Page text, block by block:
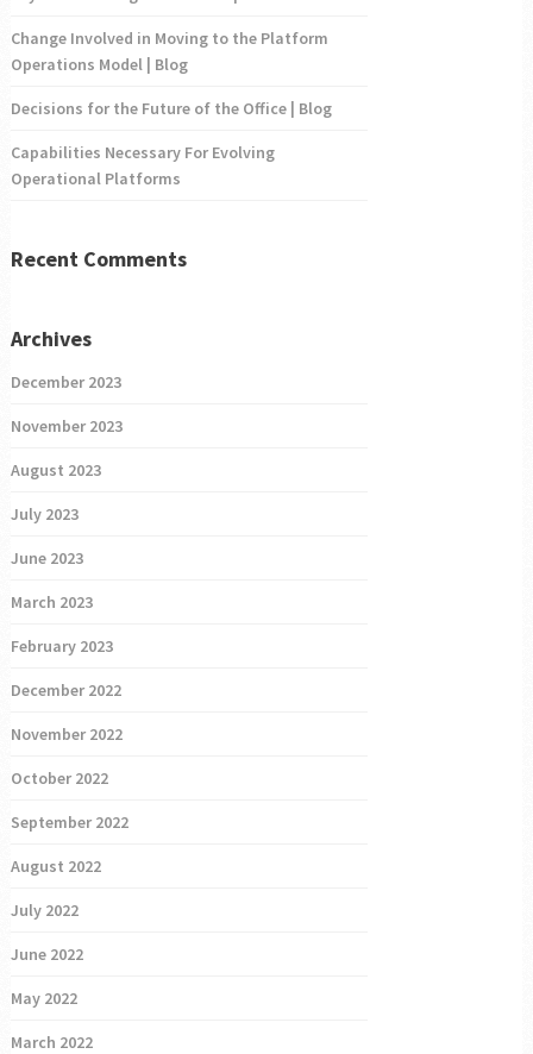
Change Involved in Moving to the Platform
Operations Model | Blog
Decisions for the Future of the Office | Blog
Capabilities Necessary For Evolving
Operational Platforms
Recent Comments
Archives
December 2023
November 2023
August 2023
July 2023
June 2023
March 2023
February 2023
December 2022
November 2022
October 2022
September 2022
August 2022
July 2022
June 2022
May 2022
March 2022